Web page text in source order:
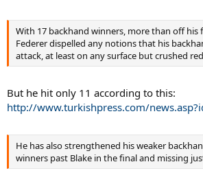
With 17 backhand winners, more than off his
Federer dispelled any notions that his
attack, at least on any surface but crushed
But he hit only 11 according to this:
http://www.turkishpress.com/
He has also strengthened his weaker
winners past Blake in the final and missing